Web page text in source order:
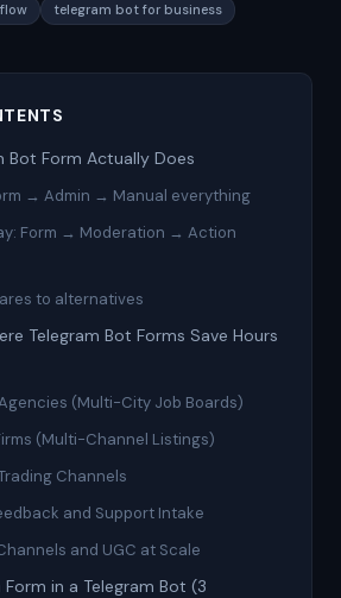
telegram bot for business
Bot Form Actually Does
→ Admin → Manual everything
Form → Moderation → Action
to alternatives
Telegram Bot Forms Save Hours
(Multi-City Job Boards)
(Multi-Channel Listings)
Channels
and Support Intake
and UGC at Scale
in a Telegram Bot (3